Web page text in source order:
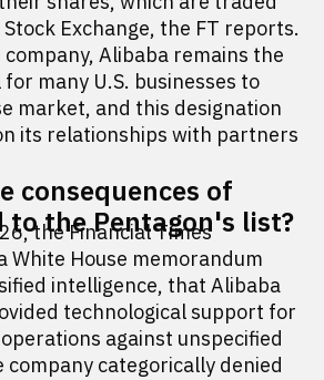
Exchange, the FT reports.
Alibaba remains the
many U.S. businesses to
market, and this designation
its relationships with partners
consequences of
to the Pentagon's list?
the Financial Times
White House memorandum
intelligence, that Alibaba
technological support for
against unspecified
company categorically denied